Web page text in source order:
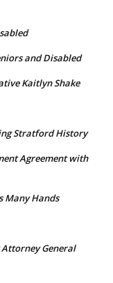
and Disabled
Kaitlyn Shake
Stratford History
Agreement with
Many Hands
General